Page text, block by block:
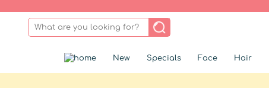
New Specials Face Hair